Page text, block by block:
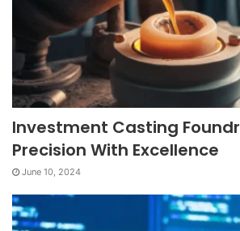
Investment Casting
Precision With Excellence
June 10, 2024